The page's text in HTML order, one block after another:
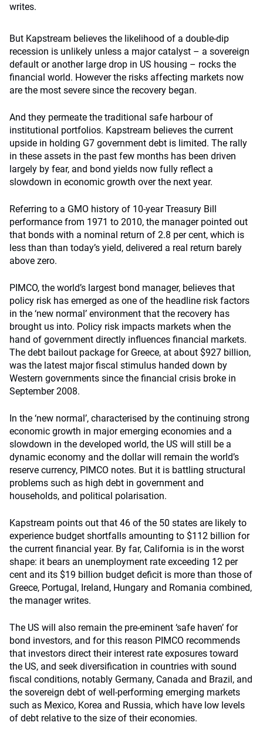
writes.
But Kapstream believes the likelihood of a double-dip
recession is unlikely unless a major catalyst – a sovereign
default or another large drop in US housing – rocks the
financial world. However the risks affecting markets now
are the most severe since the recovery began.
And they permeate the traditional safe harbour of
institutional portfolios. Kapstream believes the current
upside in holding G7 government debt is limited. The rally
in these assets in the past few months has been driven
largely by fear, and bond yields now fully reflect a
slowdown in economic growth over the next year.
Referring to a GMO history of 10-year Treasury Bill
performance from 1971 to 2010, the manager pointed out
that bonds with a nominal return of 2.8 per cent, which is
less than than today’s yield, delivered a real return barely
above zero.
PIMCO, the world’s largest bond manager, believes that
policy risk has emerged as one of the headline risk factors
in the ‘new normal’ environment that the recovery has
brought us into. Policy risk impacts markets when the
hand of government directly influences financial markets.
The debt bailout package for Greece, at about $927 billion,
was the latest major fiscal stimulus handed down by
Western governments since the financial crisis broke in
September 2008.
In the ‘new normal’, characterised by the continuing strong
economic growth in major emerging economies and a
slowdown in the developed world, the US will still be a
dynamic economy and the dollar will remain the world’s
reserve currency, PIMCO notes. But it is battling structural
problems such as high debt in government and
households, and political polarisation.
Kapstream points out that 46 of the 50 states are likely to
experience budget shortfalls amounting to $112 billion for
the current financial year. By far, California is in the worst
shape: it bears an unemployment rate exceeding 12 per
cent and its $19 billion budget deficit is more than those of
Greece, Portugal, Ireland, Hungary and Romania combined,
the manager writes.
The US will also remain the pre-eminent ‘safe haven’ for
bond investors, and for this reason PIMCO recommends
that investors direct their interest rate exposures toward
the US, and seek diversification in countries with sound
fiscal conditions, notably Germany, Canada and Brazil, and
the sovereign debt of well-performing emerging markets
such as Mexico, Korea and Russia, which have low levels
of debt relative to the size of their economies.